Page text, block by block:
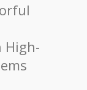
High-